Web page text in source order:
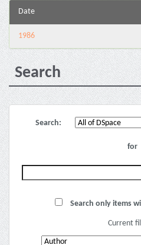
Date
1986
Search
Search:
for
Search only items
Current